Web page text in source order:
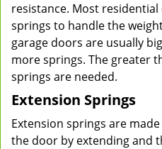
resistance. Most
springs to handle the
garage doors are usually
more springs. The greater
springs are needed.
Extension Springs
Extension springs are
the door by extending and